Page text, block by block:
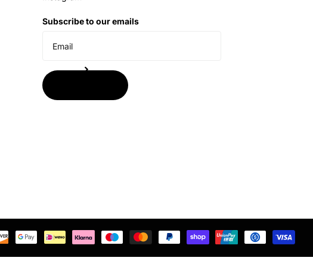
Subscribe to our emails